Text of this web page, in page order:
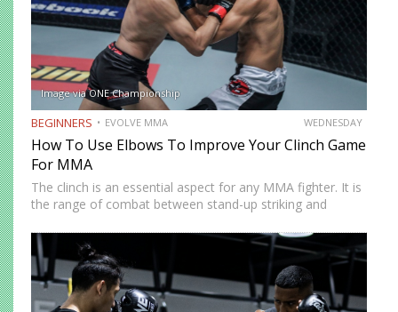
Image via ONE Championship
BEGINNERS EVOLVE MMA WEDNESDAY
How To Use Elbows To Improve Your Clinch Game
For MMA
The clinch is an essential aspect for any MMA fighter. It is
the range of combat between stand-up striking and
keep the fight standing and…